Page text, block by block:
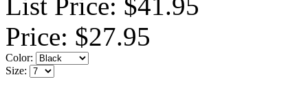
Price: $27.95
Color:
Size: